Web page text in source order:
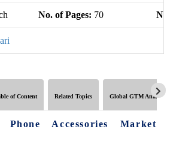
No. of Pages: 70 No.
of Content Related Topics Global GTM Analytics
Accessories Market